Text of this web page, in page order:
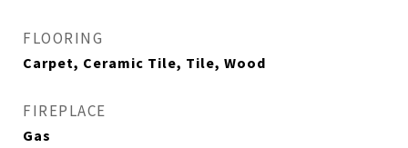
FLOORING
Carpet, Ceramic Tile, Tile, Wood
FIREPLACE
Gas